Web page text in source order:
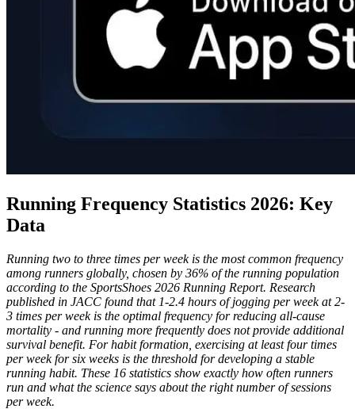
Running Frequency Statistics 2026: Key
Data
Running two to three times per week is the most common frequency
among runners globally, chosen by 36% of the running population
according to the SportsShoes 2026 Running Report. Research
published in JACC found that 1-2.4 hours of jogging per week at 2-
3 times per week is the optimal frequency for reducing all-cause
mortality - and running more frequently does not provide additional
survival benefit. For habit formation, exercising at least four times
per week for six weeks is the threshold for developing a stable
running habit. These 16 statistics show exactly how often runners
run and what the science says about the right number of sessions
per week.